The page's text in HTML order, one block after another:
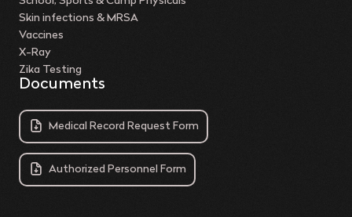
Skin infections & MRSA
Vaccines
X-Ray
Zika Testing
Documents
Medical Record Request Form
Authorized Personnel Form